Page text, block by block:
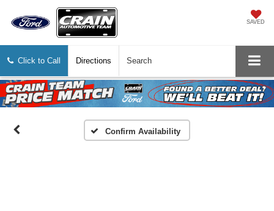
SAVED
Click to Call Directions Search
Confirm Availability